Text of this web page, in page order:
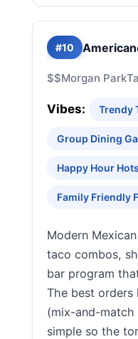
#10
$$Morgan Park
Vibes: Trendy
Group Dining
Happy Hour
Family Friendly
Modern
taco combos,
bar program
The best orders
(mix-and-match
simple so the